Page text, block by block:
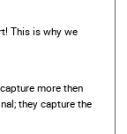
This is why we
more then
they capture the